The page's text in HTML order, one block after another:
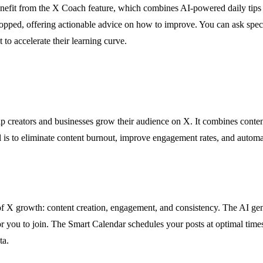
from the X Coach feature, which combines AI-powered daily
offering actionable advice on how to improve. You can ask
accelerate their learning curve.
and businesses grow their audience on X. It combines
to eliminate content burnout, improve engagement rates, and
growth: content creation, engagement, and consistency. The AI
to join. The Smart Calendar schedules your posts at optimal